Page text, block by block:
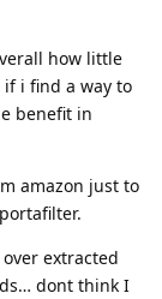
how little
i find a way to
benefit in
amazon just to
extracted
dont think I